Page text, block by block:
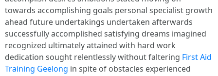
towards accomplishing goals personal specialist growth
ahead future undertakings undertaken afterwards
successfully accomplished satisfying dreams imagined
recognized ultimately attained with hard work
dedication sought relentlessly without faltering First Aid
Training Geelong in spite of obstacles experienced